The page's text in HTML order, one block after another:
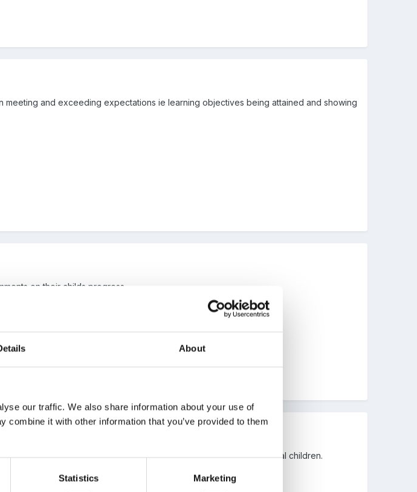
About
our traffic. We also share information about your use of
it with other information that you’ve provided to them
Statistics Marketing
meeting and exceeding expectations ie learning objectives being attained and showing
on their childs progress.
do any of us define the term "full" ?
provision/teaching to ensure you respond appropriately to individual children.